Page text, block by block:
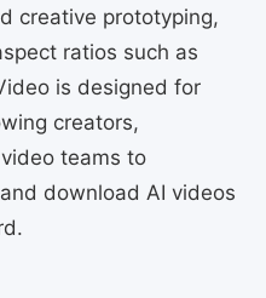
creative prototyping,
ratios such as
is designed for
creators,
teams to
download AI videos